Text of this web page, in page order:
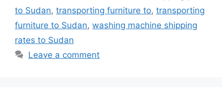
to Sudan, transporting furniture to, transporting
furniture to Sudan, washing machine shipping
rates to Sudan
Leave a comment